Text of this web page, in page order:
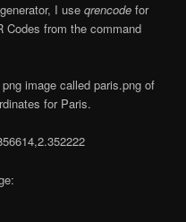
I useqrencode for
Codes from the command
image called paris.png of
for Paris.